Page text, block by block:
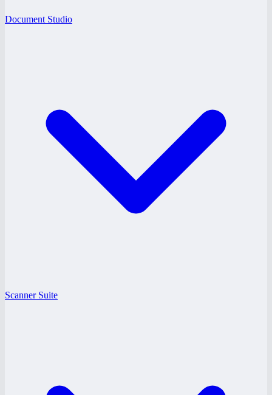
Document Studio
Scanner Suite